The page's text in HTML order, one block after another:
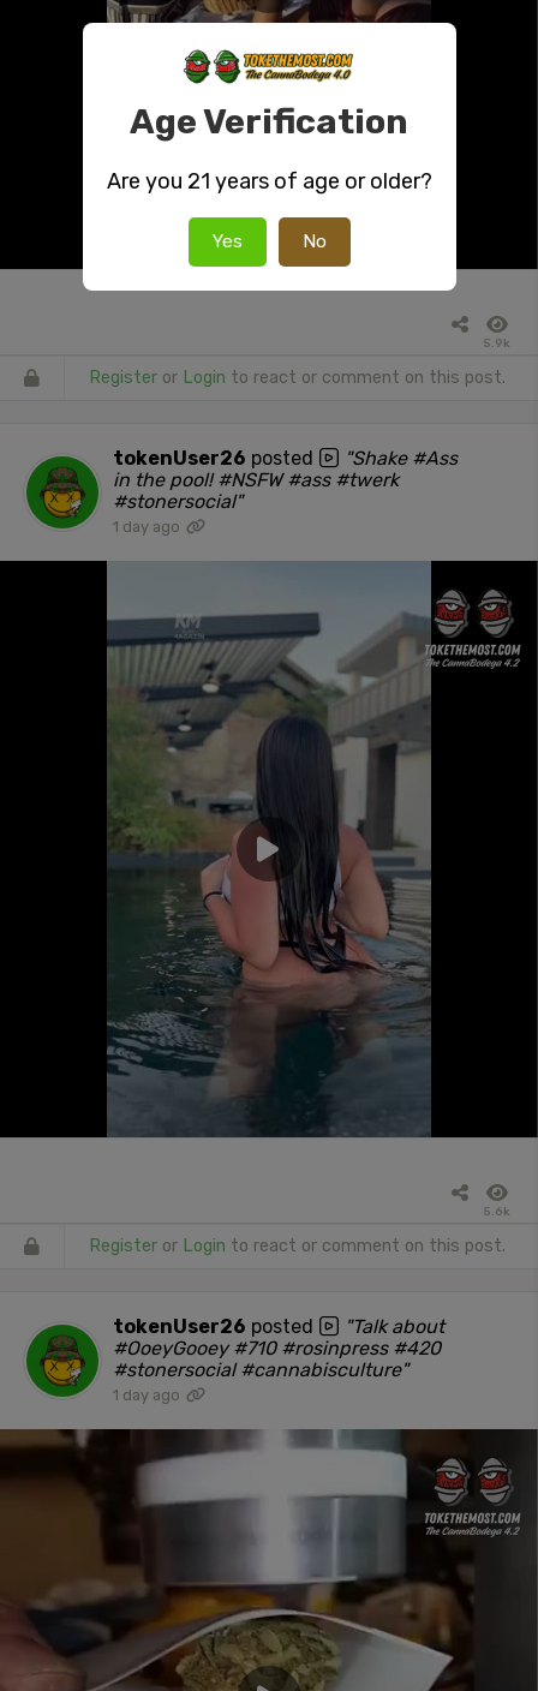
5.9k
Register or Login to react or comment on this post.
tokenUser26 posted
"Shake #Ass
in the pool! #NSFW #ass #twerk
#stonersocial"
1 day ago
5.6k
Register or Login to react or comment on this post.
tokenUser26 posted
"Talk about
#OoeyGooey #710 #rosinpress #420
#stonersocial #cannabisculture"
1 day ago
Age Verification
Are you 21 years of age or older?
Yes No